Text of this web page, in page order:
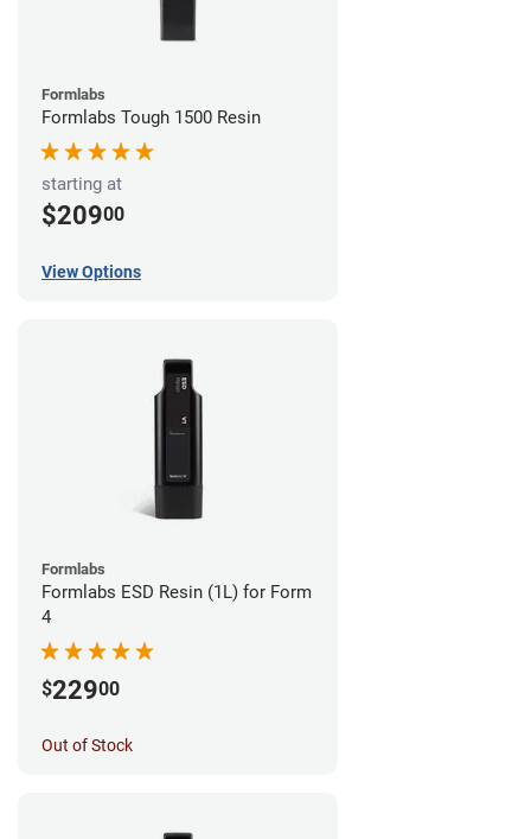
Formlabs
Formlabs Tough 1500 Resin
starting at
$20900
View Options
Formlabs
Formlabs ESD Resin (1L) for Form
4
$22900
Out of Stock